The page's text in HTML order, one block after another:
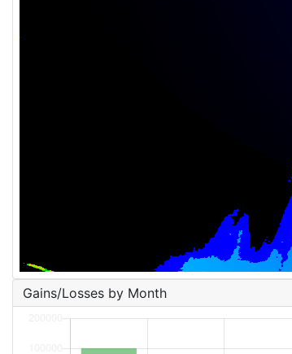
Gains/Losses by Month